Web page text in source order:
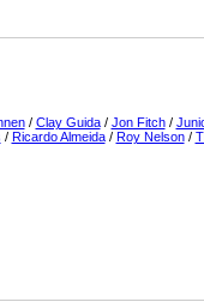
/ Clay Guida/ Jon Fitch/
/ Ricardo Almeida/ Roy Nelson/